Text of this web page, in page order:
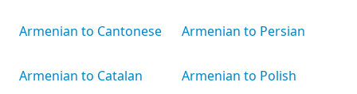
Armenian to Cantonese
Armenian to Catalan
Armenian to Persian
Armenian to Polish